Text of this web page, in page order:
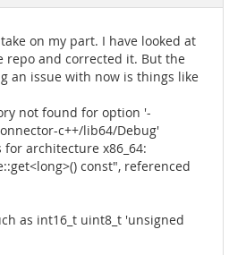
on my part. I have looked at
repo and corrected it. But the
an issue with now is things like
not found for option '-
c++/lib64/Debug'
architecture x86_64:
const", referenced
as int16_t uint8_t 'unsigned